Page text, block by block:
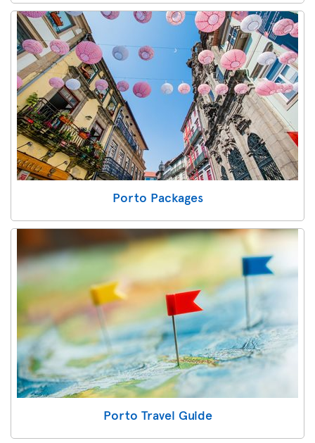
Porto Packages
Porto Travel Guide